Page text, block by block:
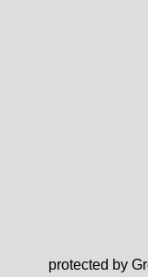
protected by